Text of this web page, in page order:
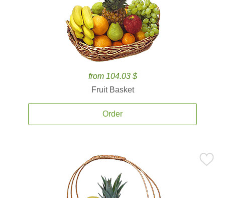
from 104.03 $
Fruit Basket
Order